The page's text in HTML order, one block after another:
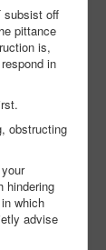
subsist off
pittance
is,
in
obstructing
hindering
which
advise